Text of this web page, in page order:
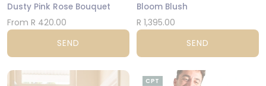
Dusty Pink Rose Bouquet
From R 420.00
SEND
Bloom Blush
R 1,395.00
SEND
CPT